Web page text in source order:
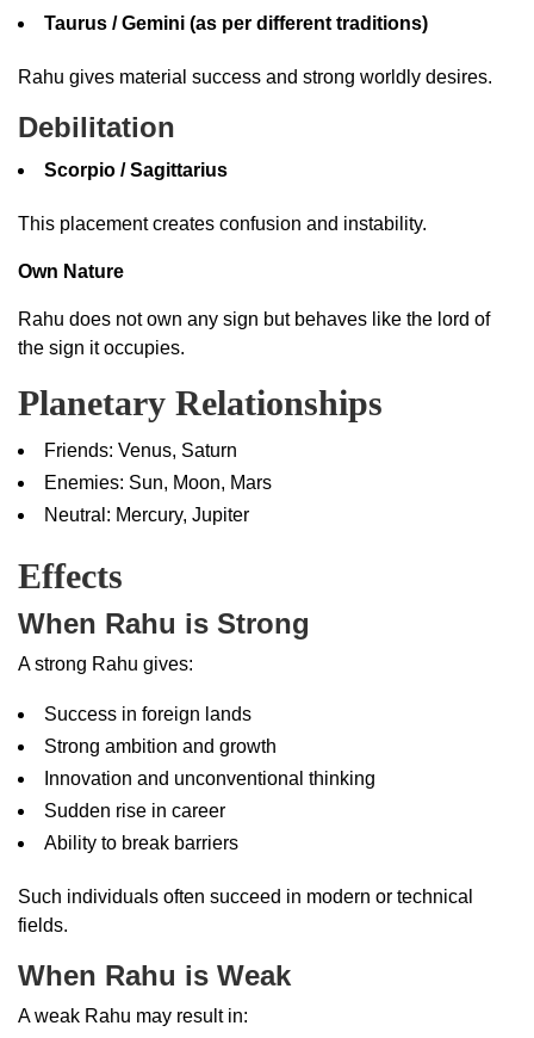
Taurus / Gemini (as per different traditions)
Rahu gives material success and strong worldly desires.
Debilitation
Scorpio / Sagittarius
This placement creates confusion and instability.
Own Nature
Rahu does not own any sign but behaves like the lord of
the sign it occupies.
Planetary Relationships
Friends: Venus, Saturn
Enemies: Sun, Moon, Mars
Neutral: Mercury, Jupiter
Effects
When Rahu is Strong
A strong Rahu gives:
Success in foreign lands
Strong ambition and growth
Innovation and unconventional thinking
Sudden rise in career
Ability to break barriers
Such individuals often succeed in modern or technical
fields.
When Rahu is Weak
A weak Rahu may result in: